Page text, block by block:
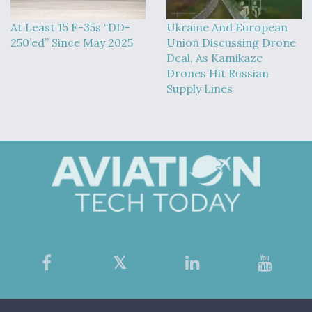
At Least 15 F-35s “DD-
250’ed” Since May 2025
Ukraine And European
Union Discussing Drone
Deal, As Kamikaze
Drones Hit Russian
Supply Lines